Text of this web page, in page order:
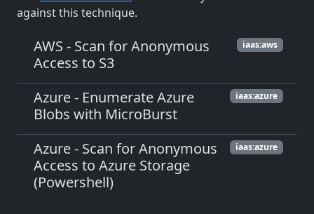
against this technique.
AWS - Scan for Anonymous
Access to S3
iaas:aws
Azure - Enumerate Azure
Blobs with MicroBurst
iaas:azure
Azure - Scan for Anonymous
Access to Azure Storage
(Powershell)
iaas:azure